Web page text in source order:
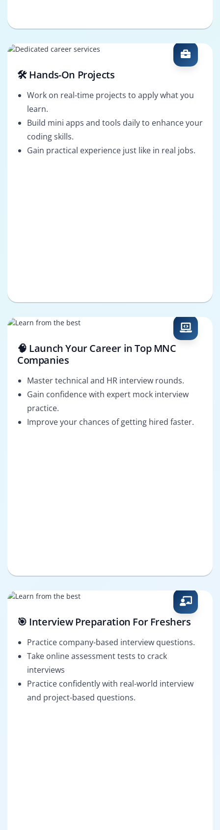
🛠️ Hands-On Projects
Work on real-time projects to apply what you
learn.
Build mini apps and tools daily to enhance your
coding skills.
Gain practical experience just like in real jobs.
🧠 Launch Your Career in Top MNC
Companies
Master technical and HR interview rounds.
Gain confidence with expert mock interview
practice.
Improve your chances of getting hired faster.
🎯 Interview Preparation For Freshers
Practice company-based interview questions.
Take online assessment tests to crack
interviews
Practice confidently with real-world interview
and project-based questions.